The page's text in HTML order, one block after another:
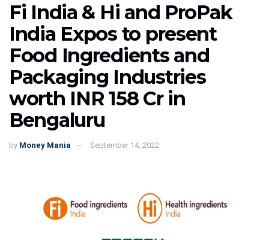
Fi India & Hi and ProPak
India Expos to present
Food Ingredients and
Packaging Industries
worth INR 158 Cr in
Bengaluru
by Money Mania September 14, 2022